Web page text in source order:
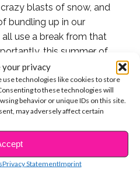
your privacy
use technologies like cookies to store
to these technologies will
behavior or unique IDs on this site.
may adversely affect certain
Privacy StatementImprint
blasts of snow, and
bundling up in our
use a break from that
this summer of
us the highly-anticipated
Movie, “Descendants 3”!
has started revealing
really show our favorite
new characters! – in their
READING